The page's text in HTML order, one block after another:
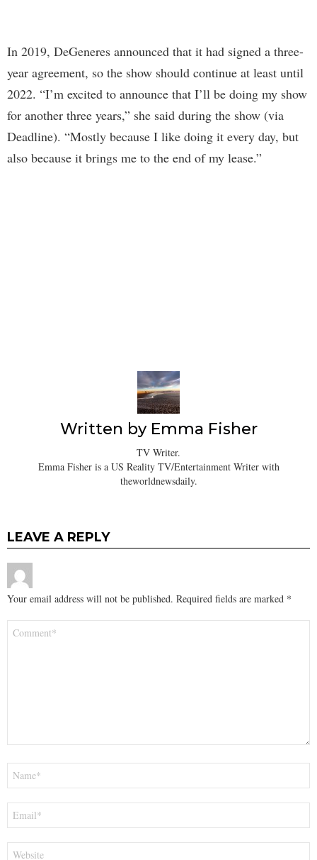
In 2019, DeGeneres announced that it had signed a three-
year agreement, so the show should continue at least until
2022. “I’m excited to announce that I’ll be doing my show
for another three years,” she said during the show (via
Deadline). “Mostly because I like doing it every day, but
also because it brings me to the end of my lease.”
Written by Emma Fisher
TV Writer.
Emma Fisher is a US Reality TV/Entertainment Writer with
theworldnewsdaily.
LEAVE A REPLY
Your email address will not be published. Required fields are marked *